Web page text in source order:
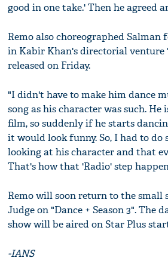
good in one take.' Then he agreed
Remo also choreographed Salman
in Kabir Khan's directorial
released on Friday.
"I didn't have to make him dance
song as his character was such.
film, so suddenly if he starts
it would look funny. So, I had to do
looking at his character and that
That's how that 'Radio' step
Remo will soon return to the small
Judge on "Dance + Season 3". The
show will be aired on Star Plus
-IANS